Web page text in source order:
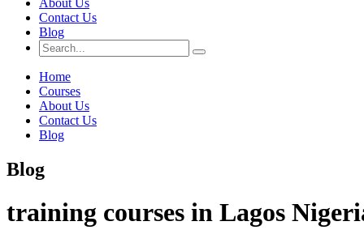
About Us
Contact Us
Blog
Home
Courses
About Us
Contact Us
Blog
Blog
training courses in Lagos